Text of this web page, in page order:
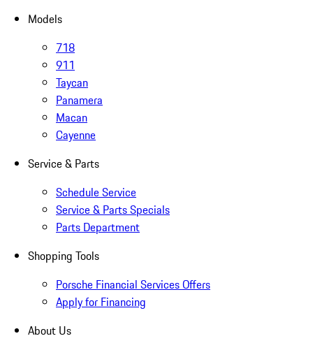
Models
718
911
Taycan
Panamera
Macan
Cayenne
Service & Parts
Schedule Service
Service & Parts Specials
Parts Department
Shopping Tools
Porsche Financial Services Offers
Apply for Financing
About Us